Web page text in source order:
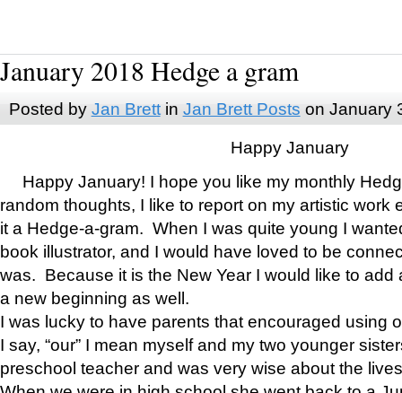
January 2018 Hedge a gram
Posted by Jan Brettin Jan Brett Posts on January
Happy January
Happy January! I hope you like my monthly
random thoughts, I like to report on my artistic work
it a Hedge-a-gram. When I was quite young I
book illustrator, and I would have loved to be
was. Because it is the New Year I would like to add
a new beginning as well.
I was lucky to have parents that encouraged using
I say, “our” I mean myself and my two younger
preschool teacher and was very wise about the